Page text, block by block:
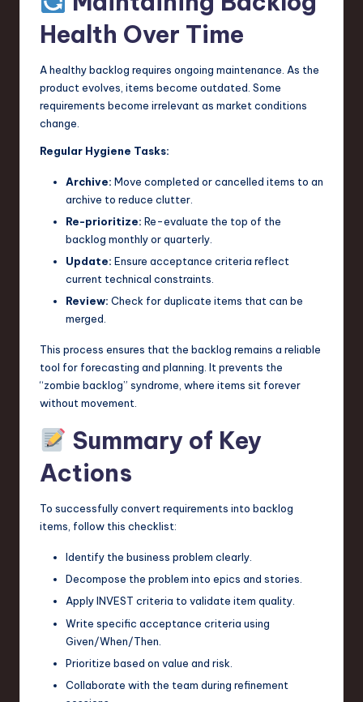
Health Over Time
A healthy backlog requires ongoing maintenance. As the
product evolves, items become outdated. Some
requirements become irrelevant as market conditions
change.
Regular Hygiene Tasks:
Archive: Move completed or cancelled items to an
archive to reduce clutter.
Re-prioritize: Re-evaluate the top of the
backlog monthly or quarterly.
Update: Ensure acceptance criteria reflect
current technical constraints.
Review: Check for duplicate items that can be
merged.
This process ensures that the backlog remains a reliable
tool for forecasting and planning. It prevents the
“zombie backlog” syndrome, where items sit forever
without movement.
Summary of Key
Actions
To successfully convert requirements into backlog
items, follow this checklist:
Identify the business problem clearly.
Decompose the problem into epics and stories.
Apply INVEST criteria to validate item quality.
Write specific acceptance criteria using
Given/When/Then.
Prioritize based on value and risk.
Collaborate with the team during refinement